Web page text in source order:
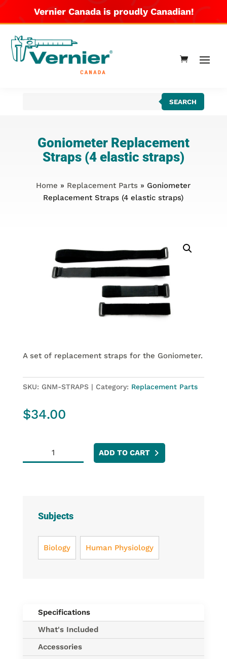
Vernier Canada is proudly Canadian!
SEARCH
Goniometer Replacement
Straps (4 elastic straps)
Home » Replacement Parts » Goniometer
Replacement Straps (4 elastic straps)
A set of replacement straps for the Goniometer.
SKU: GNM-STRAPS Category: Replacement Parts
$34.00
Goniometer
Replacement
quantity
ADD TO CART
Subjects
Biology Human Physiology
Specifications
What's Included
Accessories